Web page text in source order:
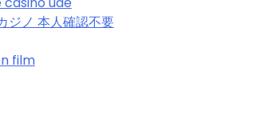
ジノ 本人確認不要
film